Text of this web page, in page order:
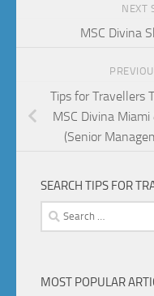
NEXT
MSC Divina
Tips for Travellers
MSC Divina
(Senior
SEARCH TIPS FOR
Search
for:
MOST POPULAR